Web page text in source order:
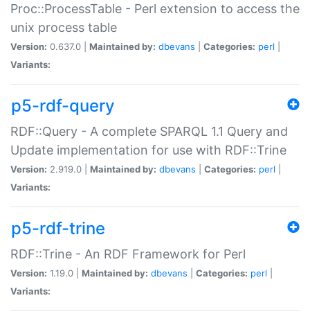
Proc::ProcessTable - Perl extension to access the
unix process table
Version: 0.637.0 | Maintained by: dbevans Categories: perl
Variants:
p5-rdf-query
RDF::Query - A complete SPARQL 1.1 Query and
Update implementation for use with RDF::Trine
Version: 2.919.0 | Maintained by: dbevans Categories: perl
Variants:
p5-rdf-trine
RDF::Trine - An RDF Framework for Perl
Version: 1.19.0 | Maintained by: dbevans Categories: perl
Variants: